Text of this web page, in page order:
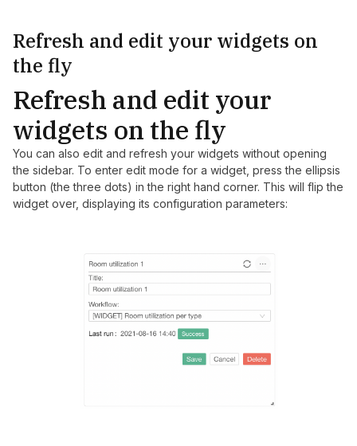
Refresh and edit your widgets on
the fly
Refresh and edit your
widgets on the fly
You can also edit and refresh your widgets without opening
the sidebar. To enter edit mode for a widget, press the ellipsis
button (the three dots) in the right hand corner. This will flip the
widget over, displaying its configuration parameters: